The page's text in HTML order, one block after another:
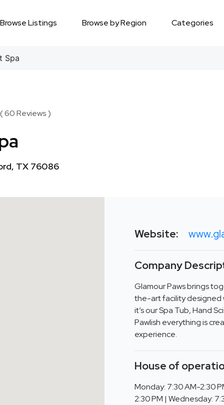
Browse Listings Browse by Region Categories
Spa
60 Reviews )
TX 76086
Website:
Company
Glamour Paws brings
the-art facility designed
it’s our Spa Tub, Hand
Pawlish everything is
experience.
House of
Monday: 7:30 AM-2:30
2:30 PM | Wednesday: